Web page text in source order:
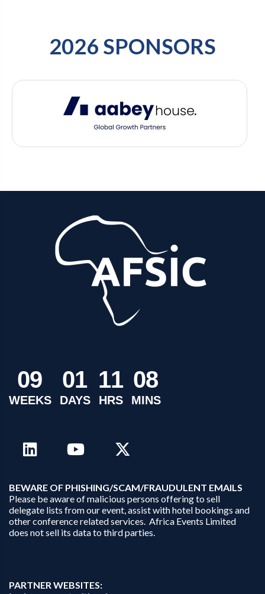
2026 SPONSORS
09
WEEKS
01
DAYS
11
HRS
08
MINS
BEWARE OF PHISHING/SCAM/FRAUDULENT EMAILS
Please be aware of malicious persons offering to sell
delegate lists from our event, assist with hotel bookings and
other conference related services. Africa Events Limited
does not sell its data to third parties.
PARTNER WEBSITES: